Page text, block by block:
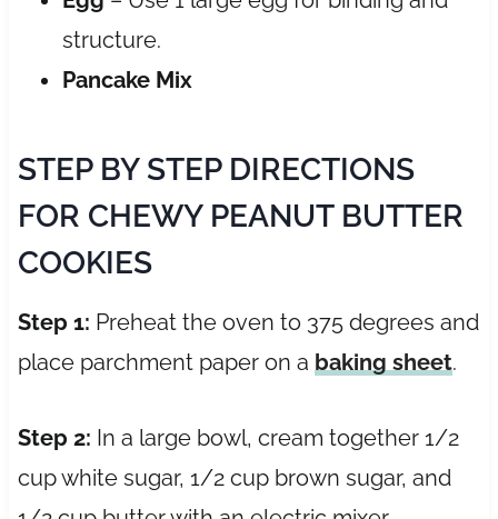
structure.
Pancake Mix
STEP BY STEP DIRECTIONS
FOR CHEWY PEANUT BUTTER
COOKIES
Step 1: Preheat the oven to 375 degrees and
place parchment paper on a baking sheet.
Step 2: In a large bowl, cream together 1/2
cup white sugar, 1/2 cup brown sugar, and